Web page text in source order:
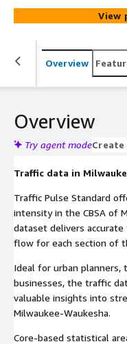
accurate information on
street or road segment
Waukesha.
View
Overview
Overview
Try agent mode
Traffic Pulse Standard
intensity in the CBSA of
dataset delivers
flow for each section of
Ideal for urban
businesses, the traffic
valuable insights into
Milwaukee-Waukesha.
Core-based statistical